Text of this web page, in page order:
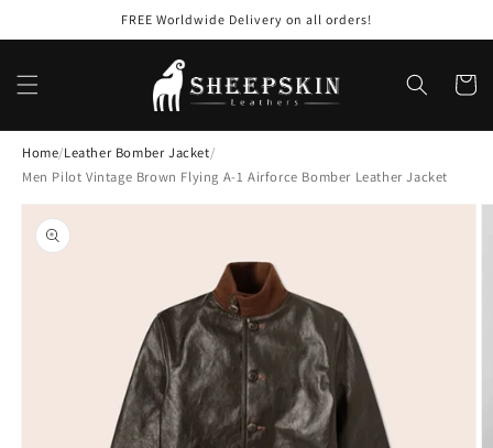
FREE Worldwide Delivery on all orders!
Cart
Home/Leather Bomber Jacket/
Men Pilot Vintage Brown Flying A-1 Airforce Bomber Leather Jacket
Skip to
product
information